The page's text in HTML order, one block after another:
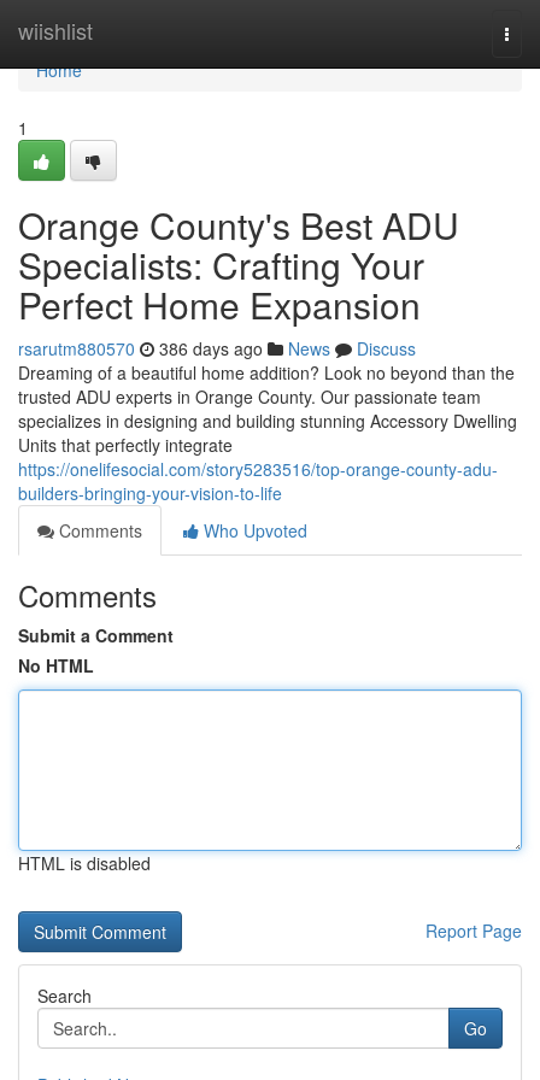
wiishlist
Home
Home
1
Orange County's Best ADU
Specialists: Crafting Your
Perfect Home Expansion
rsarutm880570 386 days ago News
Discuss
Dreaming of a beautiful home addition? Look no beyond than the
trusted ADU experts in Orange County. Our passionate team
specializes in designing and building stunning Accessory Dwelling
Units that perfectly integrate
https://onelifesocial.com/story5283516/top-orange-county-adu-
builders-bringing-your-vision-to-life
Comments
Who Upvoted
Comments
Submit a Comment
No HTML
HTML is disabled
Report Page
Search
Go